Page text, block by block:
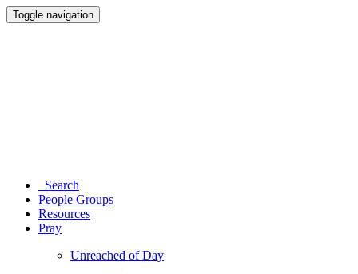
Toggle navigation
Search
People Groups
Resources
Pray
Unreached of Day